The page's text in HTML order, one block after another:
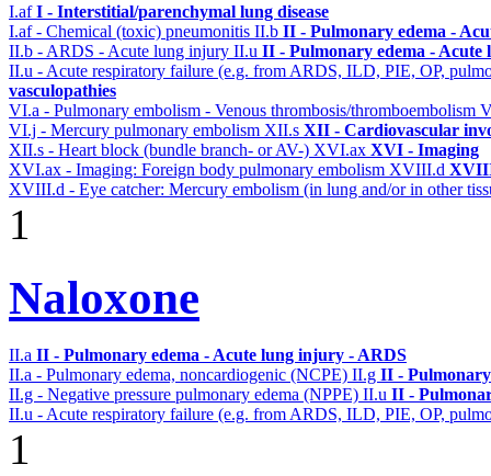
I.afI - Interstitial/parenchymal lung disease
I.af - Chemical (toxic) pneumonitis II.b II - Pulmonary edema -
II.b - ARDS - Acute lung injury II.u II - Pulmonary edema -
II.u - Acute respiratory failure (e.g. from ARDS, ILD, PIE, OP,
vasculopathies
VI.a - Pulmonary embolism - Venous thrombosis/thromboembolism
VI.j - Mercury pulmonary embolism XII.s XII - Cardiovascular
XII.s - Heart block (bundle branch- or AV-) XVI.ax XVI - Imaging
XVI.ax - Imaging: Foreign body pulmonary embolism XVIII.d XVIII
XVIII.d - Eye catcher: Mercury embolism (in lung and/or in other
1
Naloxone
II.a II - Pulmonary edema - Acute lung injury - ARDS
II.a - Pulmonary edema, noncardiogenic (NCPE) II.g II -
II.g - Negative pressure pulmonary edema (NPPE) II.u II -
II.u - Acute respiratory failure (e.g. from ARDS, ILD, PIE, OP,
1